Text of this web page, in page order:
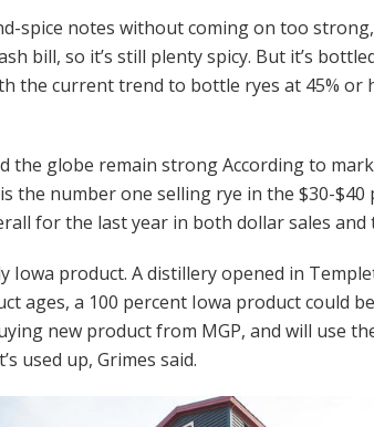
spice notes without coming on too
bill, so it’s still plenty spicy. But it’s
the current trend to bottle ryes at 45% or
the globe remain strong According to
the number one selling rye in the $30-$40
for the last year in both dollar sales and
Iowa product. A distillery opened in
ages, a 100 percent Iowa product could
new product from MGP, and will use
used up, Grimes said.